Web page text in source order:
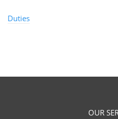
Duties
OUR